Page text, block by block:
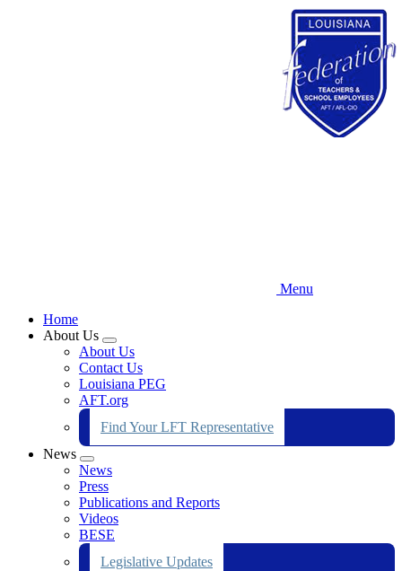
Menu
Home
About Us
Expand
menu
About Us
Contact Us
Louisiana PEG
AFT.org
Find Your LFT Representative
News
Expand
menu
News
Press
Publications and Reports
Videos
BESE
Legislative Updates